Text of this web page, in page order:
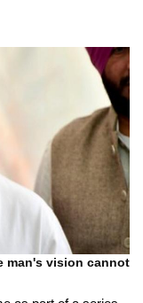
man's vision cannot